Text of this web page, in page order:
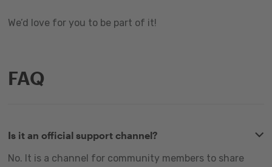
We’d love for you to be part of it!
FAQ
Is it an official support channel?
No. It is a channel for community members to share